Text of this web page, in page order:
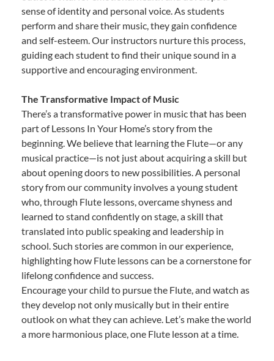
sense of identity and personal voice. As students
perform and share their music, they gain confidence
and self-esteem. Our instructors nurture this process,
guiding each student to find their unique sound in a
supportive and encouraging environment.
The Transformative Impact of Music
There’s a transformative power in music that has been
part of Lessons In Your Home’s story from the
beginning. We believe that learning the Flute—or any
musical practice—is not just about acquiring a skill but
about opening doors to new possibilities. A personal
story from our community involves a young student
who, through Flute lessons, overcame shyness and
learned to stand confidently on stage, a skill that
translated into public speaking and leadership in
school. Such stories are common in our experience,
highlighting how Flute lessons can be a cornerstone for
lifelong confidence and success.
Encourage your child to pursue the Flute, and watch as
they develop not only musically but in their entire
outlook on what they can achieve. Let’s make the world
a more harmonious place, one Flute lesson at a time.